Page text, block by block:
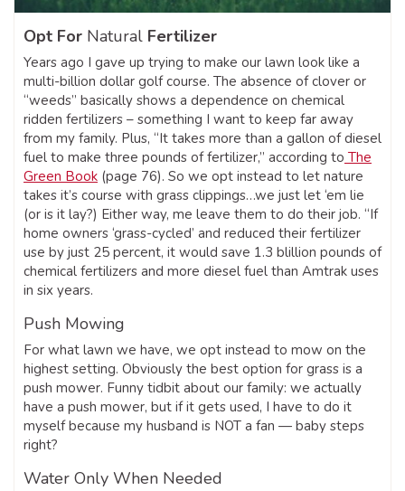
Opt For Natural Fertilizer
Years ago I gave up trying to make our lawn look like a
multi-billion dollar golf course. The absence of clover or
“weeds” basically shows a dependence on chemical
ridden fertilizers – something I want to keep far away
from my family. Plus, “It takes more than a gallon of diesel
fuel to make three pounds of fertilizer,” according to The
Green Book (page 76). So we opt instead to let nature
takes it’s course with grass clippings…we just let ‘em lie
(or is it lay?) Either way, me leave them to do their job. “If
home owners ‘grass-cycled’ and reduced their fertilizer
use by just 25 percent, it would save 1.3 blillion pounds of
chemical fertilizers and more diesel fuel than Amtrak uses
in six years.
Push Mowing
For what lawn we have, we opt instead to mow on the
highest setting. Obviously the best option for grass is a
push mower. Funny tidbit about our family: we actually
have a push mower, but if it gets used, I have to do it
myself because my husband is NOT a fan — baby steps
right?
Water Only When Needed